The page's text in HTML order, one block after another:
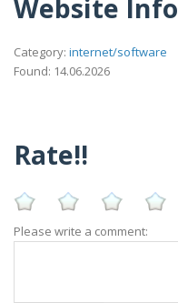
Website Info
Category: internet/software
Found: 14.06.2026
Rate!!
Please write a comment: